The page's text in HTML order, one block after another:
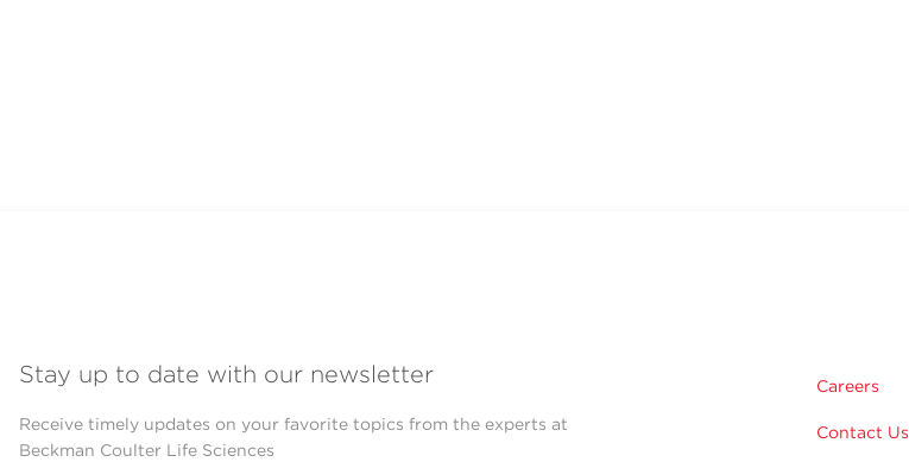
Stay up to date with our newsletter
Receive timely updates on your favorite topics from the experts at
Beckman Coulter Life Sciences
Careers
Contact Us